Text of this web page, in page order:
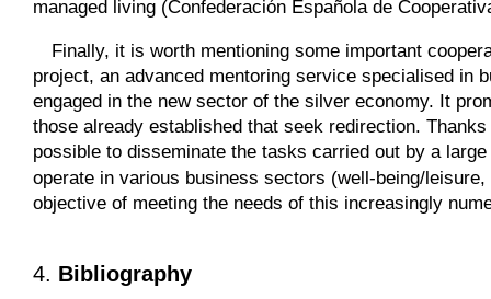
managed living (Confederación Española de
Finally, it is worth mentioning some important
project, an advanced mentoring service specialised in
engaged in the new sector of the silver economy. It
those already established that seek redirection.
possible to disseminate the tasks carried out by a
operate in various business sectors (well-being/
objective of meeting the needs of this increasingly
4. Bibliography